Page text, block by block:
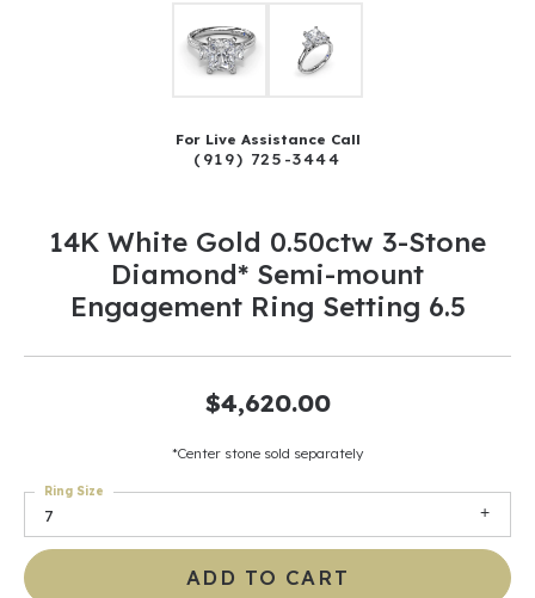
For Live Assistance Call
(919) 725-3444
14K White Gold 0.50ctw 3-Stone
Diamond* Semi-mount
Engagement Ring Setting 6.5
$4,620.00
*Center stone sold separately
7
Ring Size
ADD TO CART